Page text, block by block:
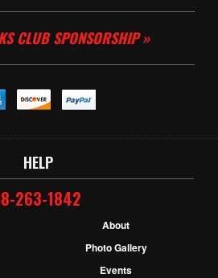
CLUB SPONSORSHIP »
HELP
263-1842
About
Photo Gallery
Events